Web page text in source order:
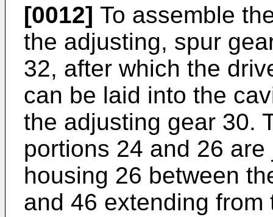
[0012] To assemble
the adjusting, spur
32, after which the
can be laid into the
the adjusting gear 30.
portions 24 and 26
housing 26 between
and 46 extending